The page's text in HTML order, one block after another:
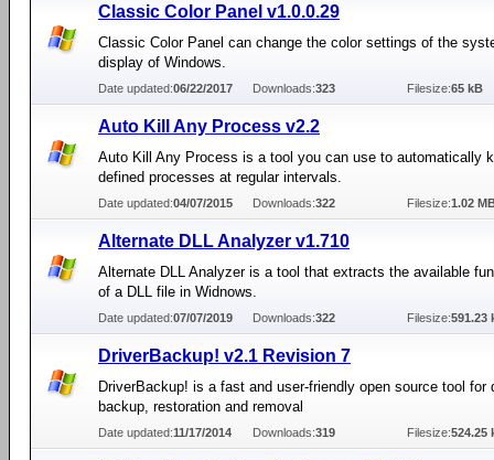
Classic Color Panel v1.0.0.29
Classic Color Panel can change the color settings of the
display of Windows.
Date updated:06/22/2017 Downloads:323 Filesize:65 kB
Auto Kill Any Process v2.2
Auto Kill Any Process is a tool you can use to automatically
defined processes at regular intervals.
Date updated:04/07/2015 Downloads:322 Filesize:1.02
Alternate DLL Analyzer v1.710
Alternate DLL Analyzer is a tool that extracts the available
of a DLL file in Widnows.
Date updated:07/07/2019 Downloads:322 Filesize:591.23
DriverBackup! v2.1 Revision 7
DriverBackup! is a fast and user-friendly open source tool for
backup, restoration and removal
Date updated:11/17/2014 Downloads:319 Filesize:524.25